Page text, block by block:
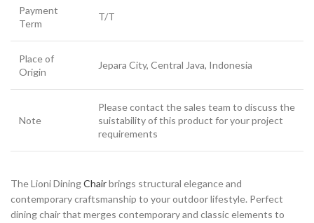
Payment
Term
T/T
Place of
Origin
Jepara City, Central Java, Indonesia
Note
Please contact the sales team to discuss the
suistability of this product for your project
requirements
The Lioni DiningChairbrings structural elegance and
contemporary craftsmanship to your outdoor lifestyle. Perfect
dining chair that merges contemporary and classic elements to